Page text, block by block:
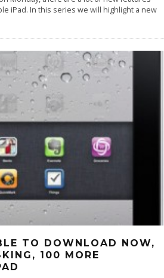
iPad. In this series we will highlight a new
TO DOWNLOAD NOW,
100 MORE